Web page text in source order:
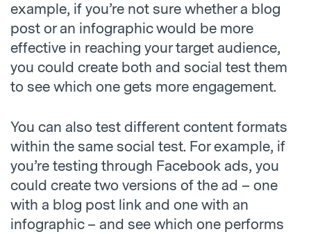
example, if you’re not sure whether a blog
post or an infographic would be more
effective in reaching your target audience,
you could create both and social test them
to see which one gets more engagement.
You can also test different content formats
within the same social test. For example, if
you’re testing through Facebook ads, you
could create two versions of the ad – one
with a blog post link and one with an
infographic – and see which one performs